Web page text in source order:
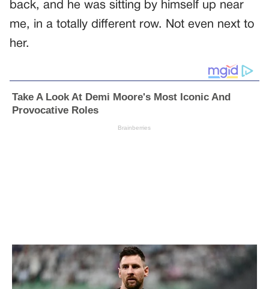
back, and he was sitting by himself up near
me, in a totally different row. Not even next to
her.